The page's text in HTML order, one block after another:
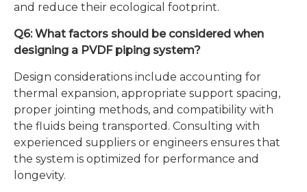
and reduce their ecological footprint.
Q6: What factors should be considered when
designing a PVDF piping system?
Design considerations include accounting for
thermal expansion, appropriate support spacing,
proper jointing methods, and compatibility with
the fluids being transported. Consulting with
experienced suppliers or engineers ensures that
the system is optimized for performance and
longevity.